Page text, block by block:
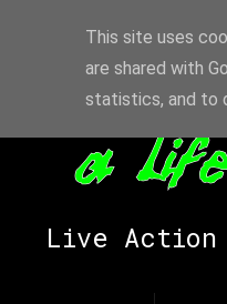
Live
This site uses
are shared with
statistics, and to